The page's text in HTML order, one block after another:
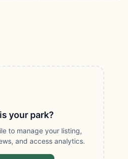
your park?
to manage your listing,
and access analytics.